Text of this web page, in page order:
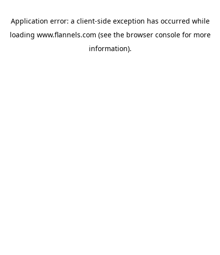
Application error: a client-side exception has occurred while
loading www.flannels.com (see the browser consolefor more
information).